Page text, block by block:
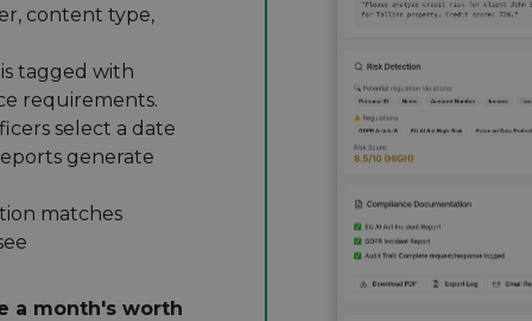
content type,
tagged with
requirements.
select a date
generate
matches
a month's worth